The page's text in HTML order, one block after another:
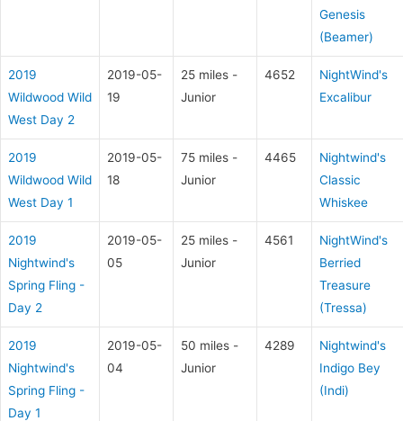
Genesis
(Beamer)
2019
Wildwood Wild
West Day 2
2019-05-
19
25 miles -
Junior
4652
NightWind's
Excalibur
2019
Wildwood Wild
West Day 1
2019-05-
18
75 miles -
Junior
4465
Nightwind's
Classic
Whiskee
2019
Nightwind's
Spring Fling -
Day 2
2019-05-
05
25 miles -
Junior
4561
NightWind's
Berried
Treasure
(Tressa)
2019
Nightwind's
Spring Fling -
Day 1
2019-05-
04
50 miles -
Junior
4289
Nightwind's
Indigo Bey
(Indi)